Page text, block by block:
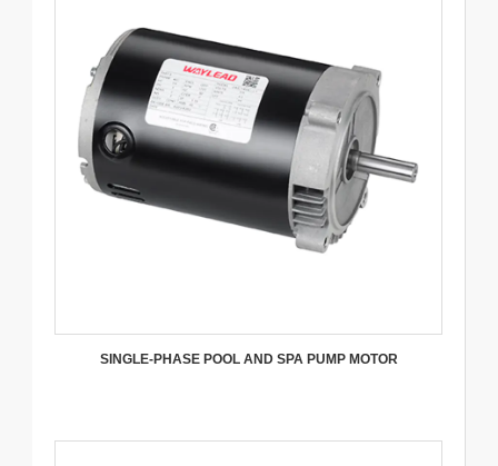
SINGLE-PHASE POOL AND SPA PUMP MOTOR